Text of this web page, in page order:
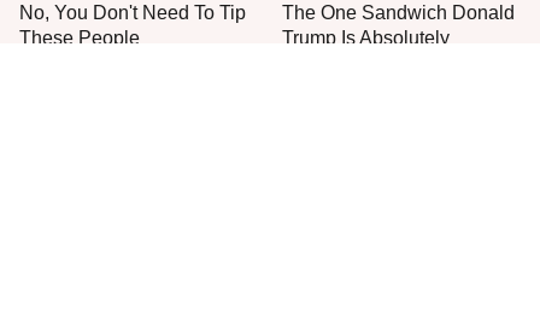
No, You Don't Need To Tip
These People
The One Sandwich Donald
Trump Is Absolutely